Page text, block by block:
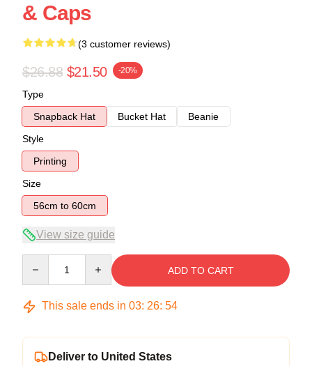
& Caps
(3 customer reviews)
$26.88 $21.50 -20%
Type
Snapback Hat
Bucket Hat
Beanie
Style
Printing
Size
56cm to 60cm
View size guide
ADD TO CART
This sale ends in 03: 26: 54
Deliver to United States